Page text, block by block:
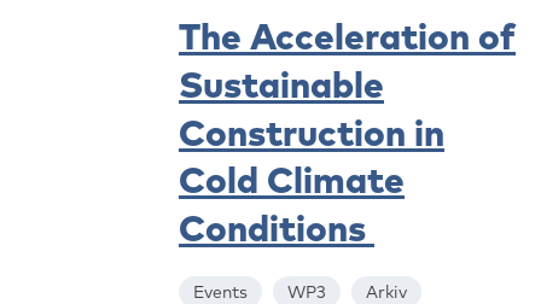
The Acceleration of
Sustainable
Construction in
Cold Climate
Conditions
Events WP3 Arkiv